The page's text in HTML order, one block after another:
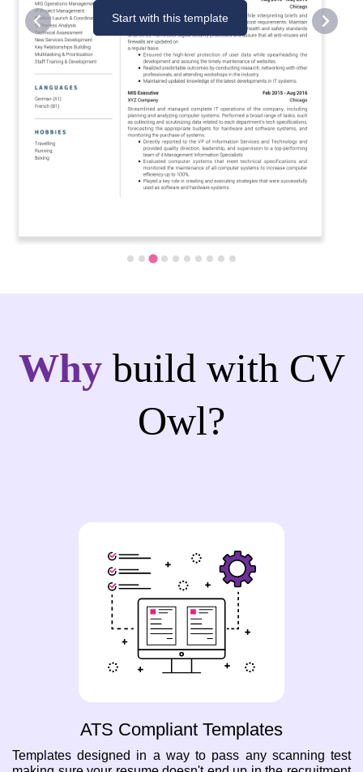
Start with this template
Why build with CV
Owl?
ATS Compliant Templates
Templates designed in a way to pass any scanning test